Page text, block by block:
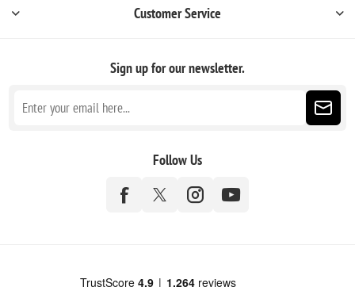
Customer Service
Sign up for our newsletter.
Follow Us